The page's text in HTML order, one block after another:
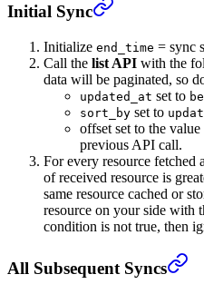
Initial Sync
Initialize end_time = sync
Call the list API with the
data will be paginated, so
updated_at set to
sort_by set to
offset set to the
previous API call.
For every resource fetched
of received resource is
same resource cached or
resource on your side with
condition is not true, then
All Subsequent Syncs